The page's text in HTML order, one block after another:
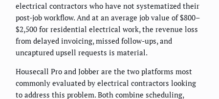
electrical contractors who have not systematized their
post-job workflow. And at an average job value of $800–
$2,500 for residential electrical work, the revenue loss
from delayed invoicing, missed follow-ups, and
uncaptured upsell requests is material.
Housecall Pro and Jobber are the two platforms most
commonly evaluated by electrical contractors looking
to address this problem. Both combine scheduling,